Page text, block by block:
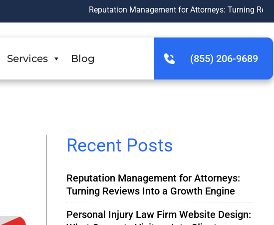
Reputation Management for Attorneys: Turning Reviews Into a
Services Blog (855) 206-9689
Recent Posts
Reputation Management for Attorneys:
Turning Reviews Into a Growth Engine
Personal Injury Law Firm Website Design: